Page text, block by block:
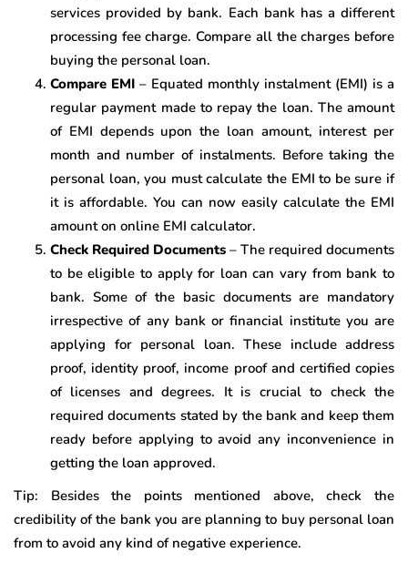
services provided by bank. Each bank has a different
processing fee charge. Compare all the charges before
buying the personal loan.
Compare EMI – Equated monthly instalment (EMI) is a
regular payment made to repay the loan. The amount
of EMI depends upon the loan amount, interest per
month and number of instalments. Before taking the
personal loan, you must calculate the EMI to be sure if
it is affordable. You can now easily calculate the EMI
amount on online EMI calculator.
Check Required Documents – The required documents
to be eligible to apply for loan can vary from bank to
bank. Some of the basic documents are mandatory
irrespective of any bank or financial institute you are
applying for personal loan. These include address
proof, identity proof, income proof and certified copies
of licenses and degrees. It is crucial to check the
required documents stated by the bank and keep them
ready before applying to avoid any inconvenience in
getting the loan approved.
Tip: Besides the points mentioned above, check the
credibility of the bank you are planning to buy personal loan
from to avoid any kind of negative experience.